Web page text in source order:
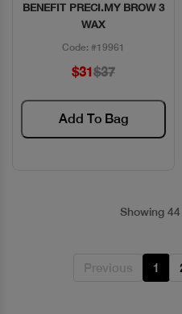
Quick View
BENEFIT PRECI.MY BROW 3
WAX
Code: #19961
$31$37
Add To Bag
Showing
Previous 1